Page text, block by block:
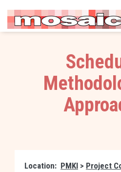
Location: PMKI > Project